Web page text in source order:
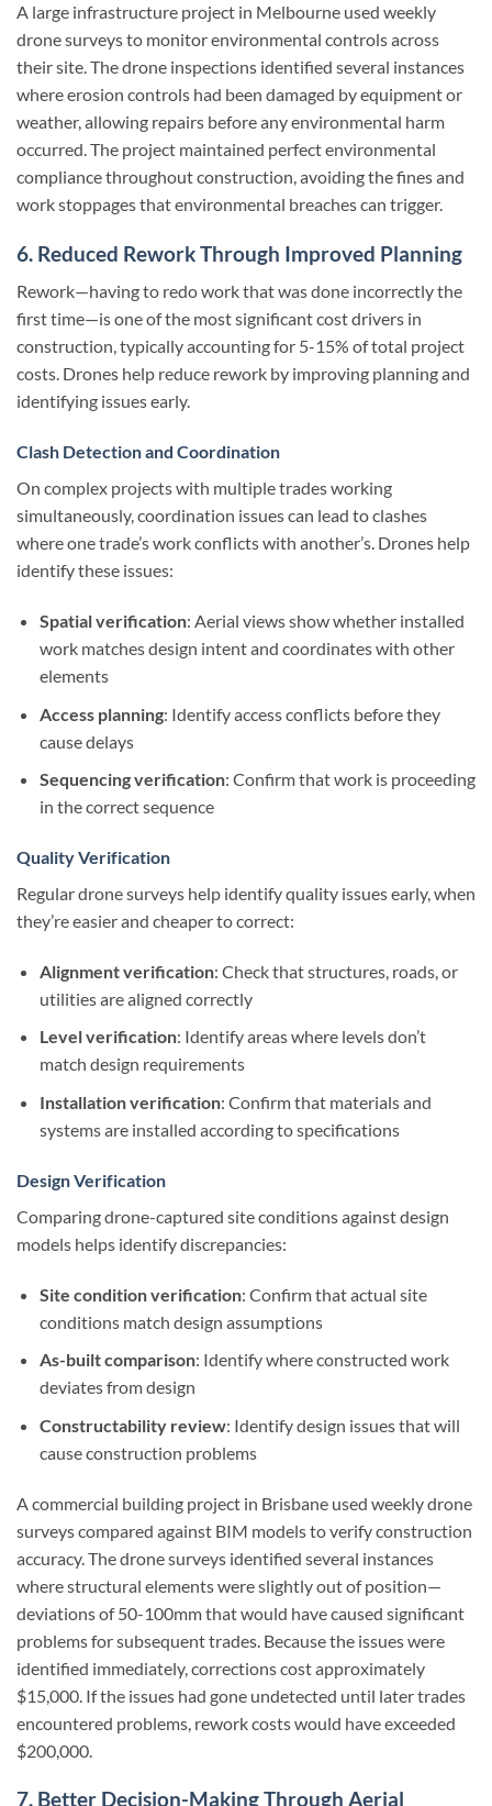
A large infrastructure project in Melbourne used weekly
drone surveys to monitor environmental controls across
their site. The drone inspections identified several instances
where erosion controls had been damaged by equipment or
weather, allowing repairs before any environmental harm
occurred. The project maintained perfect environmental
compliance throughout construction, avoiding the fines and
work stoppages that environmental breaches can trigger.
6. Reduced Rework Through Improved Planning
Rework—having to redo work that was done incorrectly the
first time—is one of the most significant cost drivers in
construction, typically accounting for 5-15% of total project
costs. Drones help reduce rework by improving planning and
identifying issues early.
Clash Detection and Coordination
On complex projects with multiple trades working
simultaneously, coordination issues can lead to clashes
where one trade’s work conflicts with another’s. Drones help
identify these issues:
Spatial verification: Aerial views show whether installed
work matches design intent and coordinates with other
elements
Access planning: Identify access conflicts before they
cause delays
Sequencing verification: Confirm that work is proceeding
in the correct sequence
Quality Verification
Regular drone surveys help identify quality issues early, when
they’re easier and cheaper to correct:
Alignment verification: Check that structures, roads, or
utilities are aligned correctly
Level verification: Identify areas where levels don’t
match design requirements
Installation verification: Confirm that materials and
systems are installed according to specifications
Design Verification
Comparing drone-captured site conditions against design
models helps identify discrepancies:
Site condition verification: Confirm that actual site
conditions match design assumptions
As-built comparison: Identify where constructed work
deviates from design
Constructability review: Identify design issues that will
cause construction problems
A commercial building project in Brisbane used weekly drone
surveys compared against BIM models to verify construction
accuracy. The drone surveys identified several instances
where structural elements were slightly out of position—
deviations of 50-100mm that would have caused significant
problems for subsequent trades. Because the issues were
identified immediately, corrections cost approximately
$15,000. If the issues had gone undetected until later trades
encountered problems, rework costs would have exceeded
$200,000.
7. Better Decision-Making Through Aerial